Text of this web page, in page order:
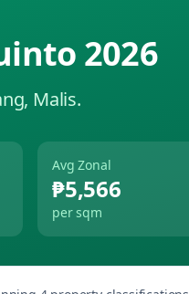
2026
Malis.
Avg Zonal
₱5,566
per sqm